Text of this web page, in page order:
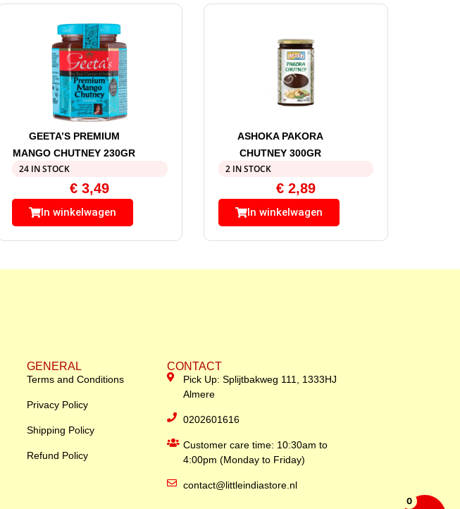
GEETA’S PREMIUM
MANGO CHUTNEY 230GR
24 IN STOCK
€ 3,49
In winkelwagen
ASHOKA PAKORA
CHUTNEY 300GR
2 IN STOCK
€2,89
In winkelwagen
GENERAL
Terms and Conditions
Privacy Policy
Shipping Policy
Refund Policy
CONTACT
Pick Up: Splijtbakweg 111, 1333HJ
Almere
0202601616
Customer care time: 10:30am to
4:00pm (Monday to Friday)
contact@littleindiastore.nl
0